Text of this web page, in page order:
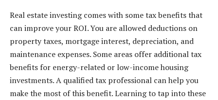
Real estate investing comes with some tax benefits that
can improve your ROI. You are allowed deductions on
property taxes, mortgage interest, depreciation, and
maintenance expenses. Some areas offer additional tax
benefits for energy-related or low-income housing
investments. A qualified tax professional can help you
make the most of this benefit. Learning to tap into these